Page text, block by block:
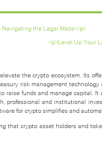
the Legal Maze</p>
<p>Level Up Your
the crypto ecosystem. Its
risk management
raise funds and manage capital.
professional and institutional
for crypto simplifies and
that crypto asset holders and